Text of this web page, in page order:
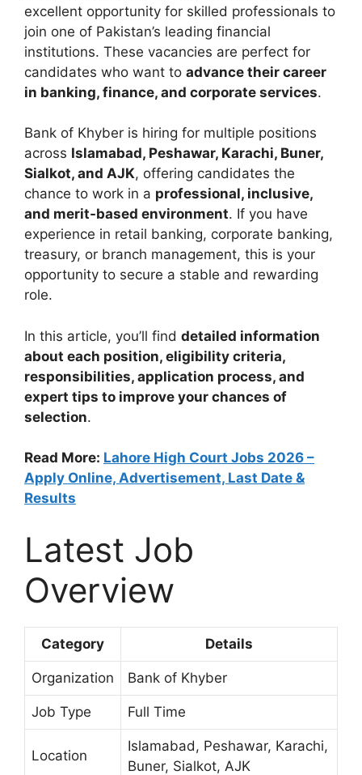
excellent opportunity for skilled professionals to
join one of Pakistan’s leading financial
institutions. These vacancies are perfect for
candidates who want to advance their career
in banking, finance, and corporate services.
Bank of Khyber is hiring for multiple positions
across Islamabad, Peshawar, Karachi, Buner,
Sialkot, and AJK, offering candidates the
chance to work in a professional, inclusive,
and merit-based environment. If you have
experience in retail banking, corporate banking,
treasury, or branch management, this is your
opportunity to secure a stable and rewarding
role.
In this article, you’ll find detailed information
about each position, eligibility criteria,
responsibilities, application process, and
expert tips to improve your chances of
selection.
Read More: Lahore High Court Jobs 2026 –
Apply Online, Advertisement, Last Date &
Results
Latest Job
Overview
Category Details
Organization Bank of Khyber
Job Type Full Time
Location
Islamabad, Peshawar, Karachi,
Buner, Sialkot, AJK